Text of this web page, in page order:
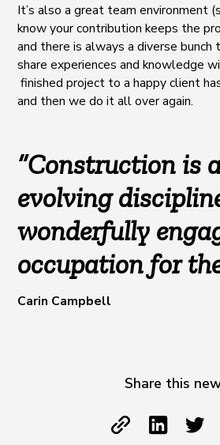
It’s also a great team environment
know your contribution keeps the
and there is always a diverse bunch
share experiences and knowledge
finished project to a happy client
and then we do it all over again.
“Construction is
evolving
wonderfully
occupation for
Carin Campbell
Share this